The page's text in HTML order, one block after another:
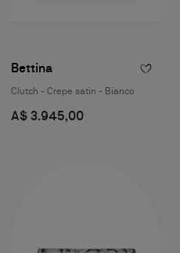
Bettina
Clutch - Crepe satin - Bianco
A$ 3.945,00